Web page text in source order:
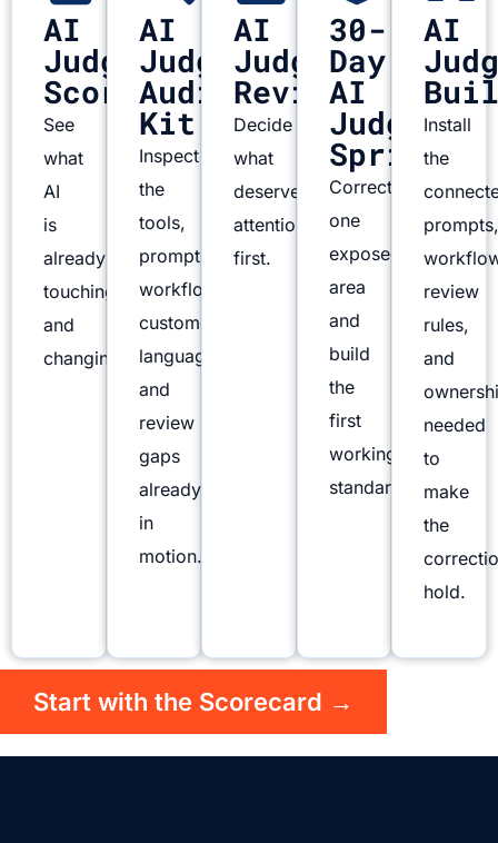
AI
Judgment
Scorecard
See
what
AI
is
already
touching
and
changing.
AI
Judgment
Audit
Kit
Inspect
the
tools,
prompts,
workflows,
customer
language,
and
review
gaps
already
in
motion.
AI
Judgment
Review
Decide
what
deserves
attention
first.
30-
Day
AI
Judgment
Sprint
Correct
one
exposed
area
and
build
the
first
working
standard.
AI
Install
the
review
rules,
and
needed
to
make
the
hold.
Start with the Scorecard →